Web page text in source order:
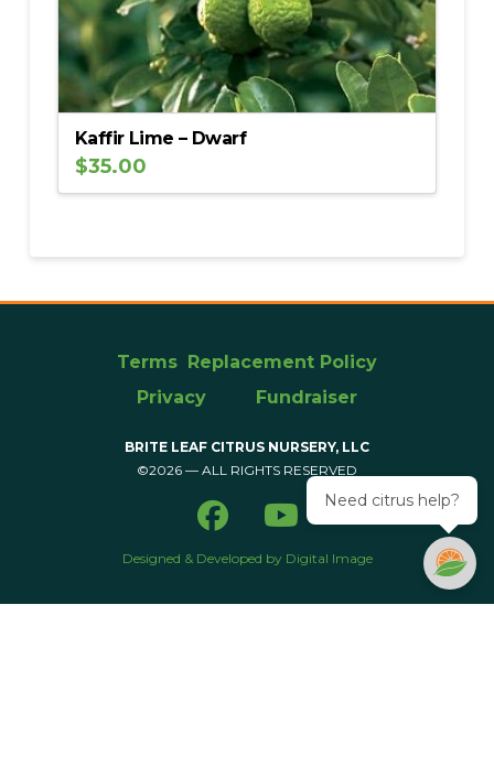
Kaffir Lime – Dwarf
$35.00
Terms Replacement Policy
Privacy
Fundraiser
BRITE LEAF CITRUS NURSERY, LLC
©2026 — ALL RIGHTS RESERVED
Designed & Developed by Digital Image
Need citrus help?